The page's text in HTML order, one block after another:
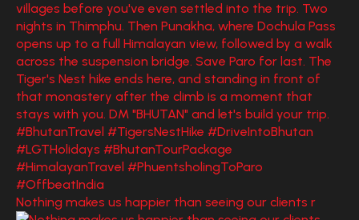
Nothing makes us happier than seeing our clients r